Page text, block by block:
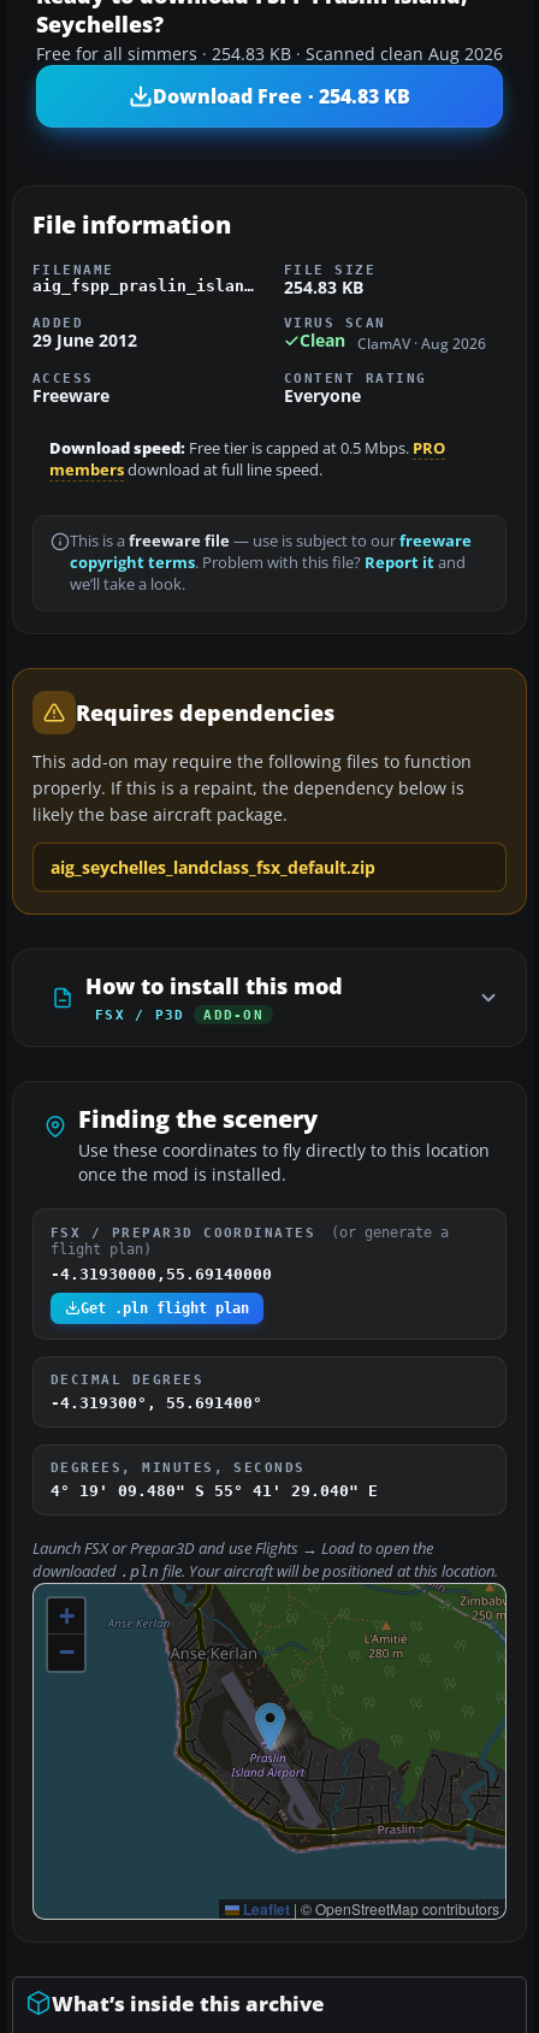
Seychelles?
Free for all simmers · 254.83 KB · Scanned clean Aug 2026
Download Free · 254.83 KB
File information
FILENAME
aig_fspp_praslin_island_seychelles_fsx_default.zip
FILE SIZE
254.83 KB
ADDED
29 June 2012
VIRUS SCAN
Clean ClamAV · Aug 2026
ACCESS
Freeware
CONTENT RATING
Everyone
Download speed: Free tier is capped at 0.5 Mbps. PRO
membersdownload at full line speed.
This is a freeware file— use is subject to ourfreeware
copyright terms. Problem with this file? Report itand
we’ll take a look.
Requires dependencies
This add-on may require the following files to function
properly. If this is a repaint, the dependency below is
likely the base aircraft package.
aig_seychelles_landclass_fsx_default.zip
How to install this mod
FSX / P3D ADD-ON
Finding the scenery
Use these coordinates to fly directly to this location
once the mod is installed.
FSX / PREPAR3D COORDINATES
(or generate a
flight plan)
-4.31930000,55.69140000
Get .pln flight plan
DECIMAL DEGREES
-4.319300°, 55.691400°
DEGREES, MINUTES, SECONDS
4° 19' 09.480" S 55° 41' 29.040" E
Launch FSX or Prepar3D and useFlights → Loadto open the
downloaded .pln file. Your aircraft will be positioned at this location.
+
−
Leaflet | © OpenStreetMap contributors
What’s inside this archive